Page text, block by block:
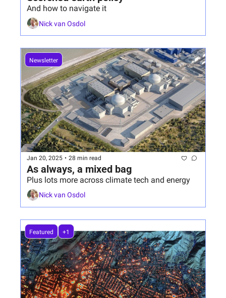
And how to navigate it
Nick van Osdol
Newsletter
Jan 20, 2025 • 28 min read
As always, a mixed bag
Plus lots more across climate tech and energy
Nick van Osdol
Featured +1